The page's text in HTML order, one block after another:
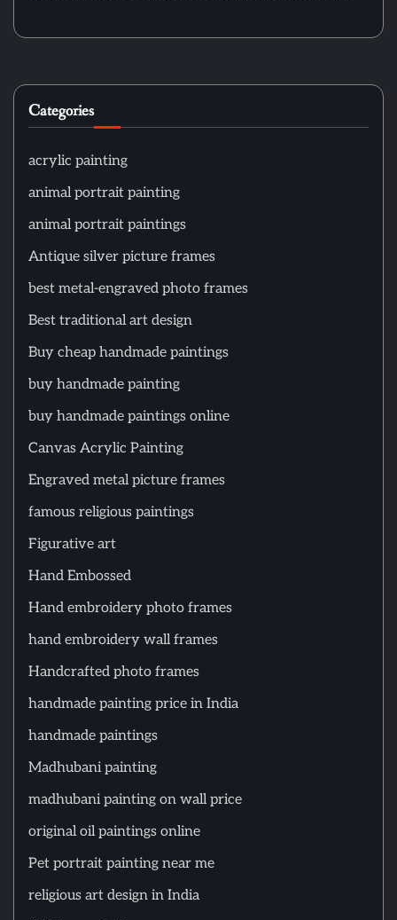
Categories
acrylic painting
animal portrait painting
animal portrait paintings
Antique silver picture frames
best metal-engraved photo frames
Best traditional art design
Buy cheap handmade paintings
buy handmade painting
buy handmade paintings online
Canvas Acrylic Painting
Engraved metal picture frames
famous religious paintings
Figurative art
Hand Embossed
Hand embroidery photo frames
hand embroidery wall frames
Handcrafted photo frames
handmade painting price in India
handmade paintings
Madhubani painting
madhubani painting on wall price
original oil paintings online
Pet portrait painting near me
religious art design in India